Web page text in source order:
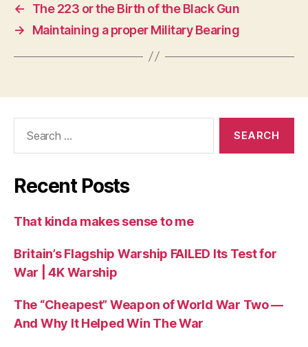
←
The 223 or the Birth of the Black Gun
→
Maintaining a proper Military Bearing
Recent Posts
That kinda makes sense to me
Britain’s Flagship Warship FAILED Its Test for
War | 4K Warship
The “Cheapest” Weapon of World War Two —
And Why It Helped Win The War